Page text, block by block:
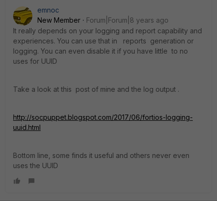
emnoc
New Member
Forum|Forum|8 years ago
It really depends on your logging and report capability and
experiences. You can use that in reports generation or
logging. You can even disable it if you have little to no
uses for UUID
Take a look at this post of mine and the log output .
http://socpuppet.blogspot.com/2017/06/fortios-logging-
uuid.html
Bottom line, some finds it useful and others never even
uses the UUID